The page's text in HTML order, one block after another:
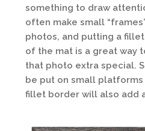
something to draw
often make small
photos, and putting a
of the mat is a great way
that photo extra special.
be put on small
fillet border will also add